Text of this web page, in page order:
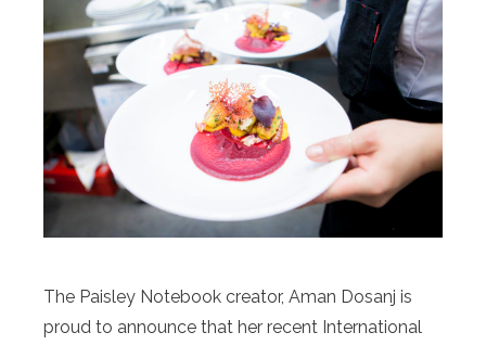
The Paisley Notebook creator, Aman Dosanj is
proud to announce that her recent International